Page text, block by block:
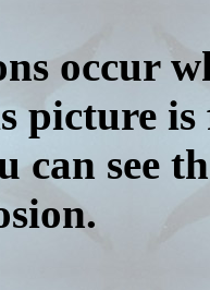
occur
picture
can see